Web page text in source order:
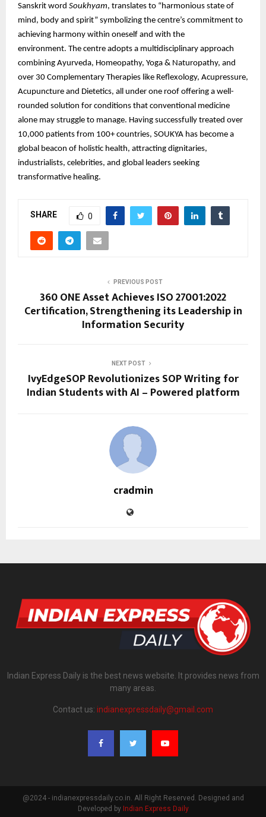
Sanskrit word Soukhyam, translates to “harmonious state of
mind, body and spirit” symbolizing the centre’s commitment to
achieving harmony within oneself and with the
environment. The centre adopts a multidisciplinary approach
combining Ayurveda, Homeopathy, Yoga & Naturopathy, and
over 30 Complementary Therapies like Reflexology, Acupressure,
Acupuncture and Dietetics, all under one roof offering a well-
rounded solution for conditions that conventional medicine
alone may struggle to manage. Having successfully treated over
10,000 patients from 100+ countries, SOUKYA has become a
global beacon of holistic health, attracting dignitaries,
industrialists, celebrities, and global leaders seeking
transformative healing.
SHARE 0
PREVIOUS POST
360 ONE Asset Achieves ISO 27001:2022
Certification, Strengthening its Leadership in
Information Security
NEXT POST
IvyEdgeSOP Revolutionizes SOP Writing for
Indian Students with AI – Powered platform
cradmin
Indian Express Daily is the best news website. It provides news from
many areas.
Contact us: indianexpressdaily@gmail.com
@2024 - indianexpressdaily.co.in. All Right Reserved. Designed and
Developed by Indian Express Daily